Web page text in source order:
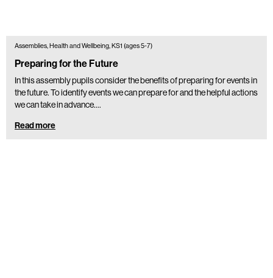
Assemblies, Health and Wellbeing, KS1 (ages 5-7)
Preparing for the Future
In this assembly pupils consider the benefits of preparing for events in
the future. To identify events we can prepare for and the helpful actions
we can take in advance.…
Read more